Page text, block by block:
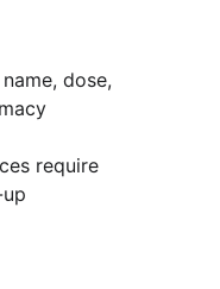
dose,
require